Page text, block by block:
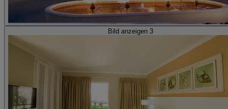
Bild anzeigen 3